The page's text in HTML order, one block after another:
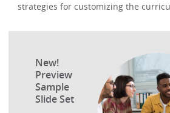
strategies for customizing the
New!
Preview
Sample
Slide Set